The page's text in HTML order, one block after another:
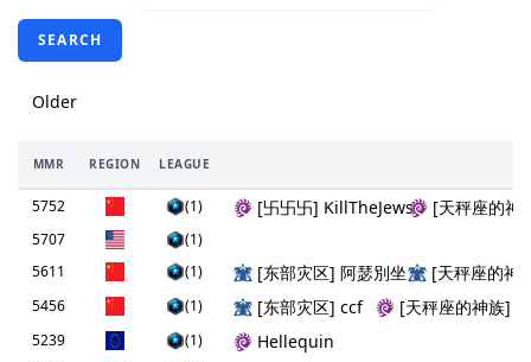
SEARCH
Older
MMR REGION LEAGUE
5752 (1) [卐卐卐] KillTheJews [天秤座的神
5707
(1)
5611
(1) [东部灾区] 阿瑟別坐 [天秤座的神
5456 (1) [东部灾区] ccf [天秤座的神族]
5239 (1) Hellequin